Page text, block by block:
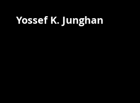
Yossef K. Junghan